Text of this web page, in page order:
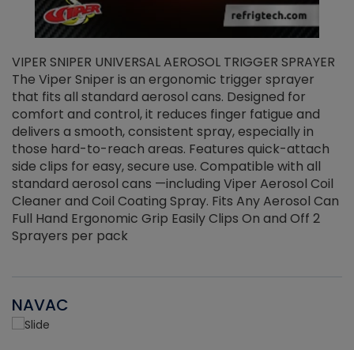
VIPER SNIPER UNIVERSAL AEROSOL TRIGGER SPRAYER
The Viper Sniper is an ergonomic trigger sprayer
that fits all standard aerosol cans. Designed for
comfort and control, it reduces finger fatigue and
delivers a smooth, consistent spray, especially in
those hard-to-reach areas. Features quick-attach
side clips for easy, secure use. Compatible with all
standard aerosol cans —including Viper Aerosol Coil
Cleaner and Coil Coating Spray. Fits Any Aerosol Can
Full Hand Ergonomic Grip Easily Clips On and Off 2
Sprayers per pack
NAVAC